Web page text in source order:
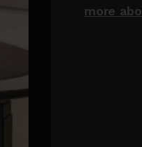
more